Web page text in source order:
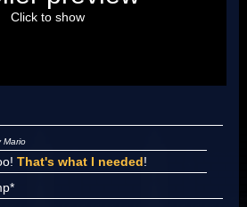
Click to show
Mario
That's what I needed!